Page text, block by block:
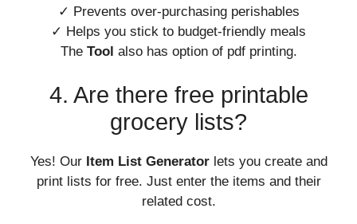
✓ Prevents over-purchasing perishables
✓ Helps you stick to budget-friendly meals
The Tool also has option of pdf printing.
4. Are there free printable
grocery lists?
Yes! Our Item List Generatorlets you create and
print lists for free. Just enter the items and their
related cost.